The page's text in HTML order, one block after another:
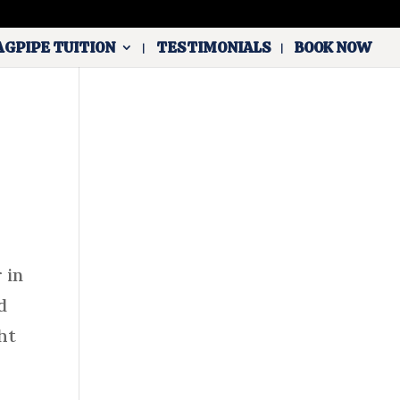
TUITION TESTIMONIALS BOOK NOW
in